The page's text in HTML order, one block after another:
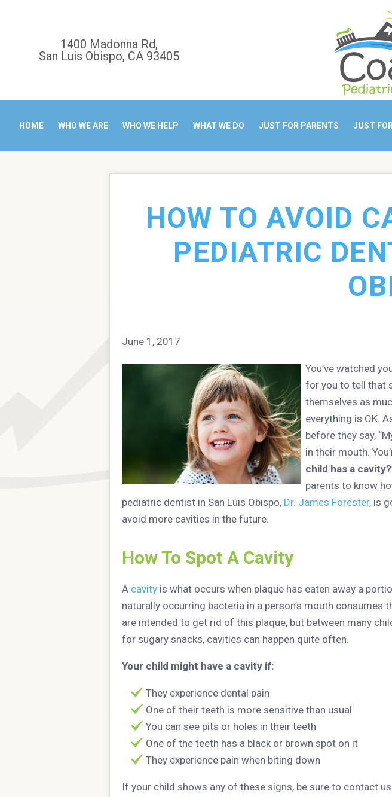
1400 Madonna Rd,
San Luis Obispo, CA 93405
HOME WHO WE ARE WHO WE HELP WHAT WE DO JUST FOR PARENTS JUST
HOW TO AVOID
PEDIATRIC
June 1, 2017
You’ve watched
for you to tell that
themselves as
everything is OK.
before they say,
in their mouth.
child has a
parents to know
pediatric dentist in San Luis Obispo, Dr. James Forester, is
avoid more cavities in the future.
How To Spot A Cavity
A cavity is what occurs when plaque has eaten away a
naturally occurring bacteria in a person’s mouth
are intended to get rid of this plaque, but between many
for sugary snacks, cavities can happen quite often.
Your child might have a cavity if:
They experience dental pain
One of their teeth is more sensitive than usual
You can see pits or holes in their teeth
One of the teeth has a black or brown spot on it
They experience pain when biting down
If your child shows any of these signs, be sure to contact